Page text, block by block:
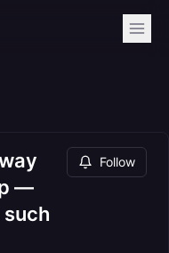
—
such
Follow